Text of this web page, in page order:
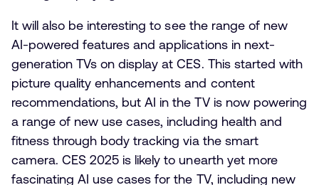
It will also be interesting to see the range of new
AI-powered features and applications in next-
generation TVs on display at CES. This started with
picture quality enhancements and content
recommendations, but AI in the TV is now powering
a range of new use cases, including health and
fitness through body tracking via the smart
camera. CES 2025 is likely to unearth yet more
fascinating AI use cases for the TV, including new